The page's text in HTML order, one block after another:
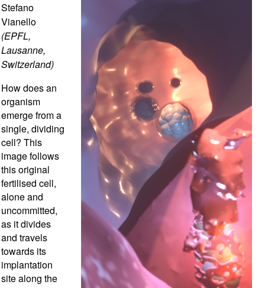
Stefano
Vianello
(EPFL,
Lausanne,
Switzerland)
How does an
organism
emerge from a
single, dividing
cell? This
image follows
this original
fertilised cell,
alone and
uncommitted,
as it divides
and travels
towards its
implantation
site along the